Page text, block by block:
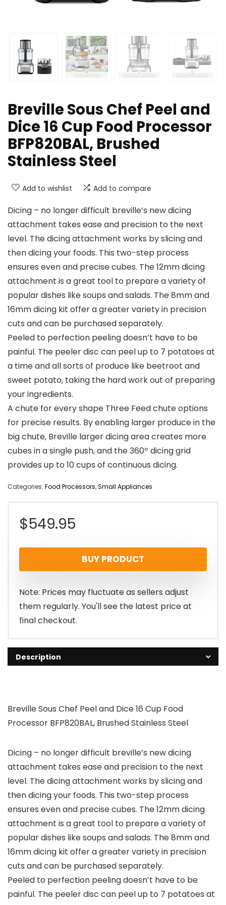
Breville Sous Chef Peel and
Dice 16 Cup Food Processor
BFP820BAL, Brushed
Stainless Steel
Add to wishlist Add to compare
Dicing – no longer difficult breville’s new dicing
attachment takes ease and precision to the next
level. The dicing attachment works by slicing and
then dicing your foods. This two-step process
ensures even and precise cubes. The 12mm dicing
attachment is a great tool to prepare a variety of
popular dishes like soups and salads. The 8mm and
16mm dicing kit offer a greater variety in precision
cuts and can be purchased separately.
Peeled to perfection peeling doesn’t have to be
painful. The peeler disc can peel up to 7 potatoes at
a time and all sorts of produce like beetroot and
sweet potato, taking the hard work out of preparing
your ingredients.
A chute for every shape Three Feed chute options
for precise results. By enabling larger produce in the
big chute, Breville larger dicing area creates more
cubes in a single push, and the 360º dicing grid
provides up to 10 cups of continuous dicing.
Categories: Food Processors,Small Appliances
$549.95
BUY PRODUCT
Note: Prices may fluctuate as sellers adjust
them regularly. You'll see the latest price at
final checkout.
Description
Breville Sous Chef Peel and Dice 16 Cup Food
Processor BFP820BAL, Brushed Stainless Steel
Dicing – no longer difficult breville’s new dicing
attachment takes ease and precision to the next
level. The dicing attachment works by slicing and
then dicing your foods. This two-step process
ensures even and precise cubes. The 12mm dicing
attachment is a great tool to prepare a variety of
popular dishes like soups and salads. The 8mm and
16mm dicing kit offer a greater variety in precision
cuts and can be purchased separately.
Peeled to perfection peeling doesn’t have to be
painful. The peeler disc can peel up to 7 potatoes at